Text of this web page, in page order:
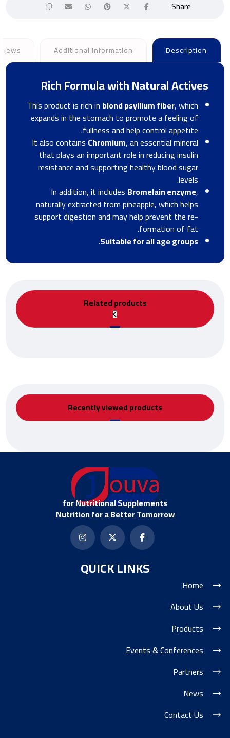
Description
Additional information
Rich Formula with Natural Actives
This product is rich in blond psyllium fiber, which
expands in the stomach to promote a feeling of
fullness and help control appetite.
It also contains Chromium, an essential mineral
that plays an important role in reducing insulin
resistance and supporting healthy blood sugar
levels.
In addition, it includes Bromelain enzyme,
naturally extracted from pineapple, which helps
support digestion and may help prevent the re-
formation of fat.
Suitable for all age groups.
Related products
Recently viewed products
for Nutritional Supplements
Nutrition for a Better Tomorrow
QUICK LINKS
Home
About Us
Products
Events & Conferences
Partners
News
Contact Us